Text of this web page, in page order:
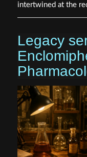
intertwined at the
Legacy